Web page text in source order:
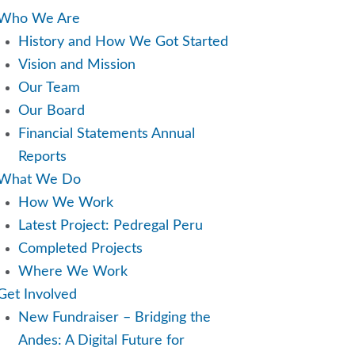
We Are
History and How We Got Started
Vision and Mission
Our Team
Our Board
Financial Statements Annual
Reports
We Do
How We Work
Latest Project: Pedregal Peru
Completed Projects
Where We Work
Involved
New Fundraiser – Bridging the
Andes: A Digital Future for